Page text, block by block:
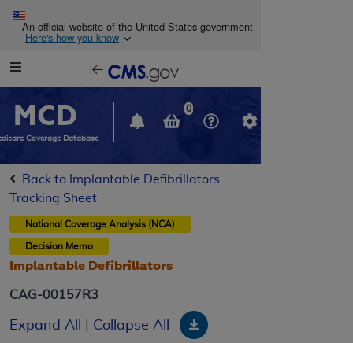
An official website of the United States government
Here's how you know
Navigation
opens
in
new
window
MCD
Coverage Database
0
Back to Implantable Defibrillators
Tracking Sheet
National Coverage Analysis (NCA)
Decision Memo
Implantable Defibrillators
CAG-00157R3
Expand All Collapse All Download